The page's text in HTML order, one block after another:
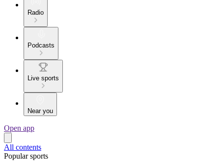
Radio
Podcasts
Live sports
Near you
Open app
All contents
Popular sports